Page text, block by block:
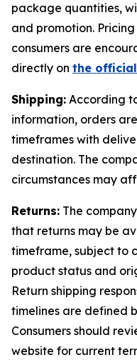
package quantities,
and promotion.
consumers are
directly on the official
Shipping: According
information, orders
timeframes with
destination. The
circumstances may
Returns: The
that returns may be
timeframe, subject to
product status and
Return shipping
timelines are defined
Consumers should
website for current